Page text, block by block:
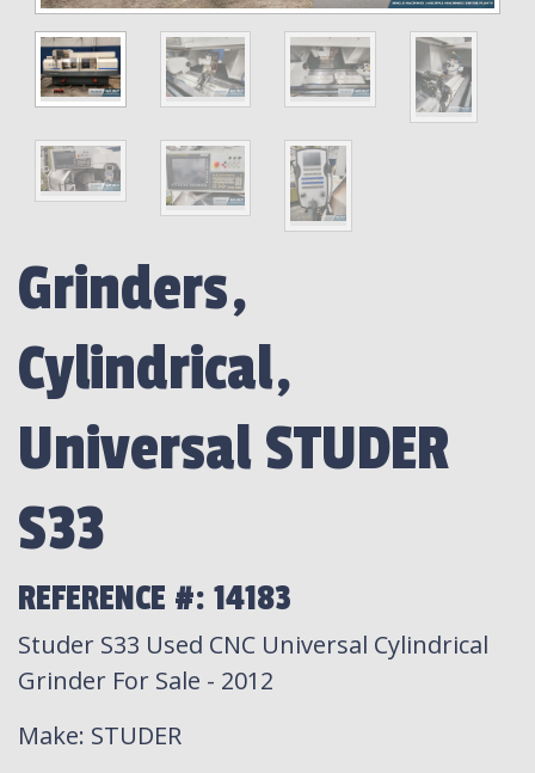
Grinders,
Cylindrical,
Universal STUDER
S33
REFERENCE #: 14183
Studer S33 Used CNC Universal Cylindrical
Grinder For Sale - 2012
Make: STUDER